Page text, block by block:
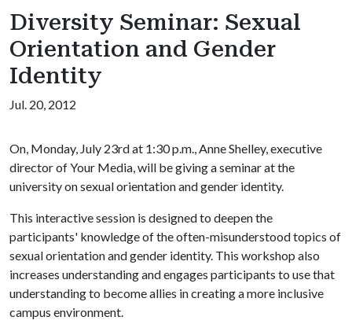
Diversity Seminar: Sexual
Orientation and Gender
Identity
Jul. 20, 2012
On, Monday, July 23rd at 1:30 p.m., Anne Shelley, executive
director of Your Media, will be giving a seminar at the
university on sexual orientation and gender identity.
This interactive session is designed to deepen the
participants' knowledge of the often-misunderstood topics of
sexual orientation and gender identity. This workshop also
increases understanding and engages participants to use that
understanding to become allies in creating a more inclusive
campus environment.